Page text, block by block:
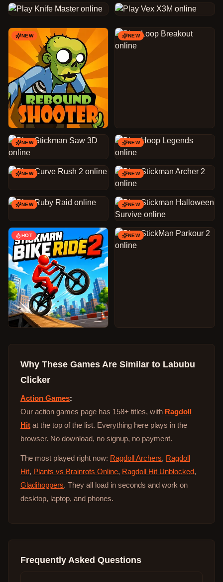
NEW NEW
NEW NEW
NEW NEW
NEW NEW
HOT NEW
Why These Games Are Similar to Labubu
Clicker
Action Games:
Our action games page has 158+ titles, with Ragdoll
Hit at the top of the list. Everything here plays in the
browser. No download, no signup, no payment.
The most played right now: Ragdoll Archers, Ragdoll
Hit, Plants vs Brainrots Online, Ragdoll Hit Unblocked,
Gladihoppers. They all load in seconds and work on
desktop, laptop, and phones.
Frequently Asked Questions